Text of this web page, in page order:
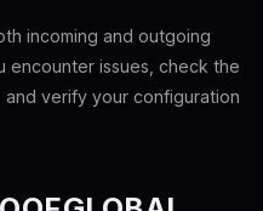
incoming and outgoing
encounter issues, check the
verify your configuration